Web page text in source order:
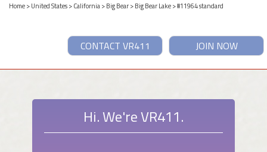
Home>United States>California>Big Bear>Big Bear Lake> #11964 standard
JOIN NOW
CONTACT VR411
Hi. We're VR411.